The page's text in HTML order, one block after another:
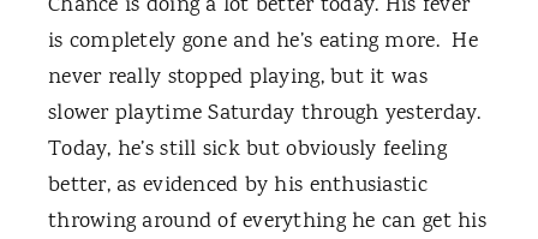
is completely gone and he’s eating more. He
never really stopped playing, but it was
slower playtime Saturday through yesterday.
Today, he’s still sick but obviously feeling
better, as evidenced by his enthusiastic
throwing around of everything he can get his